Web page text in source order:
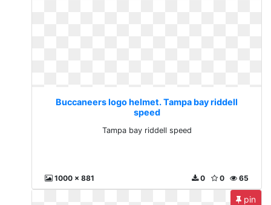
Buccaneers logo helmet. Tampa bay riddell
speed
Tampa bay riddell speed
1000 x 881 65
0
0
pin